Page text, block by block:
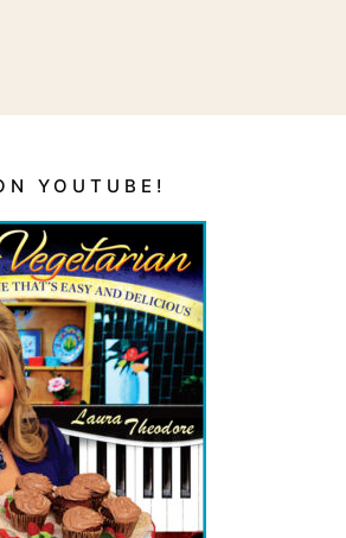
YOUTUBE!